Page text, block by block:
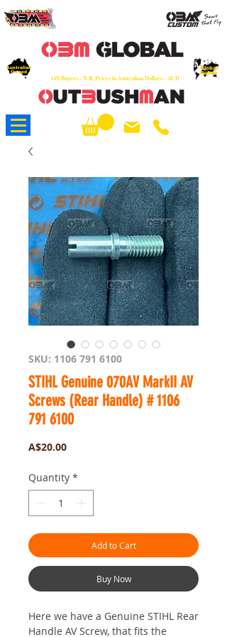
O/S Buyers - N.B. Prices in Australian Dollars - AUD
Australian
Owned
Global
Reach
SKU: 1106 791 6100
STIHL Genuine 070AV MarkII AV
Screws (Rear Handle) # 1106
791 6100
A$20.00Price
Quantity *
Add to Cart
Buy Now
Here we have a Genuine STIHL Rear
Handle AV Screw, that fits the